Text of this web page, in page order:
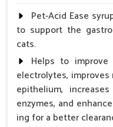
Pet-Acid Ease
to support the
cats.
Helps to
electrolytes,
epithelium,
enzymes, and
ing for a better